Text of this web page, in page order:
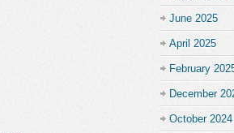
June 2025
April 2025
February
December
October 2024